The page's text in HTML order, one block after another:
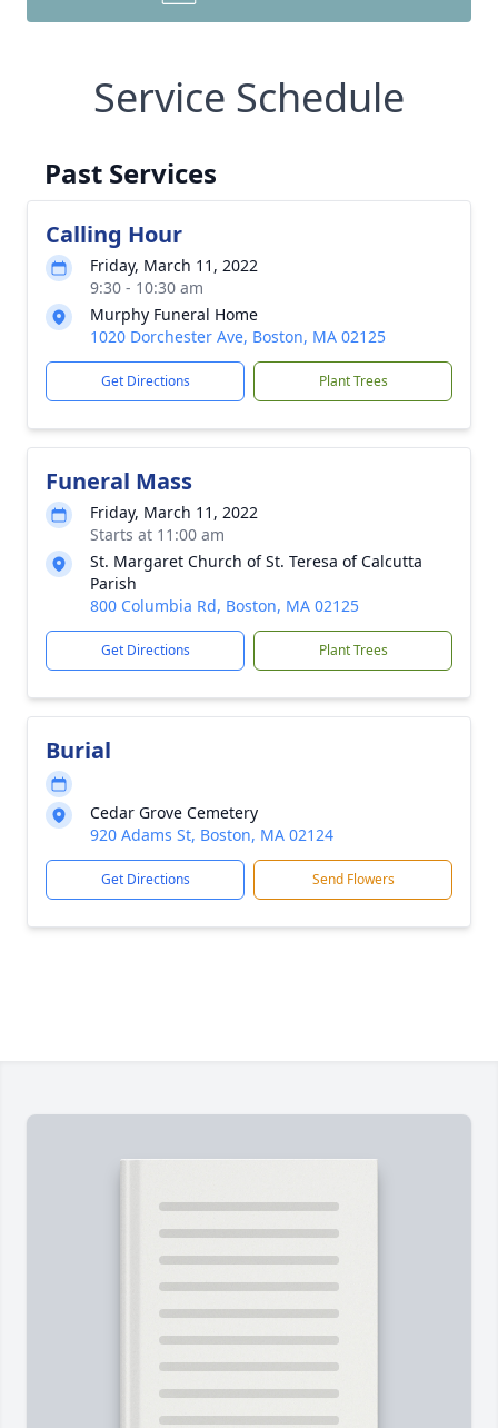
Service Schedule
Past Services
Calling Hour
Friday, March 11, 2022
9:30 - 10:30 am
Murphy Funeral Home
1020 Dorchester Ave, Boston, MA 02125
Get Directions Plant Trees
Funeral Mass
Friday, March 11, 2022
Starts at 11:00 am
St. Margaret Church of St. Teresa of Calcutta
Parish
800 Columbia Rd, Boston, MA 02125
Get Directions Plant Trees
Burial
Cedar Grove Cemetery
920 Adams St, Boston, MA 02124
Get Directions Send Flowers